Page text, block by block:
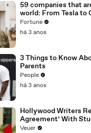
59 companies that
world: From Tesla to
Fortune
há 3 anos
3 Things to Know
Parents
People
há 3 anos
Hollywood Writers
Agreement’ With
Day Strike
Veuer